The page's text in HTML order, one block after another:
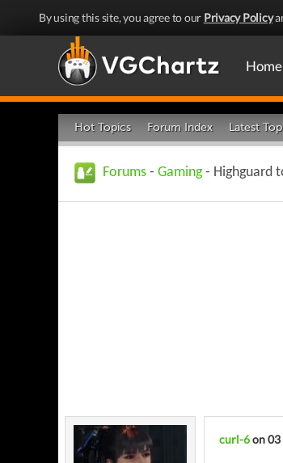
By using this site, you agree to our Privacy Policy
Home
Hot Topics Forum Index Latest
Forums - Gaming- Highguard
curl-6on